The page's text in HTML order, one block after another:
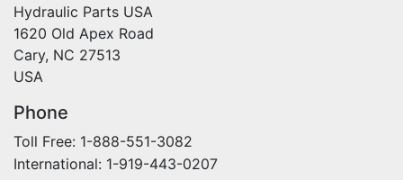
Hydraulic Parts USA
1620 Old Apex Road
Cary, NC 27513
USA
Phone
Toll Free: 1-888-551-3082
International: 1-919-443-0207